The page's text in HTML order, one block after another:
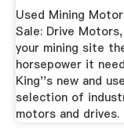
Used Mining
Sale: Drive
your mining site
horsepower it
King''s new and
selection of
motors and drives.